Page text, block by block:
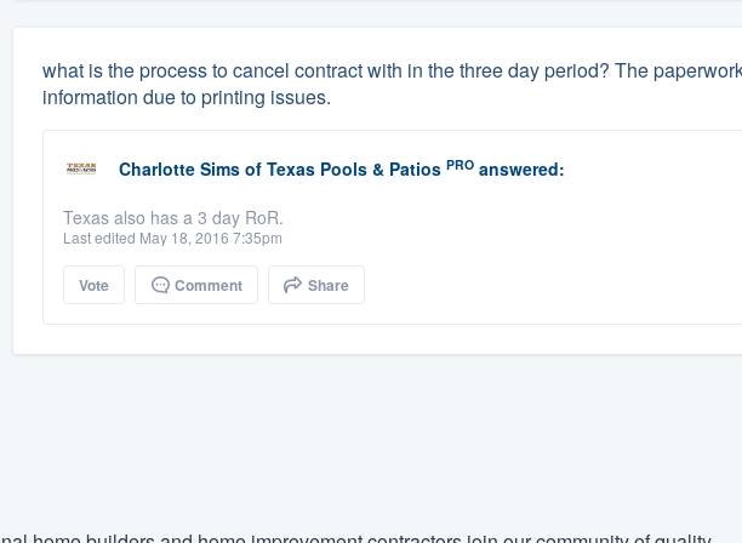
what is the process to cancel contract with in the three day period? The
information due to printing issues.
Charlotte Sims of Texas Pools & Patios PROanswered:
Texas also has a 3 day RoR.
Last edited May 18, 2016 7:35pm
Vote Comment Share